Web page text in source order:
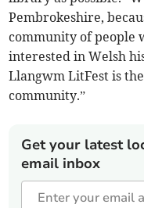
Pembrokeshire,
community of people
interested in Welsh
Llangwm LitFest is
community.”
Get your latest
email inbox